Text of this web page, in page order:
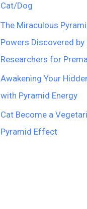
Cat/Dog
The Miraculous
Powers Discovered by
Researchers for
Awakening Your
with Pyramid Energy
Cat Become a
Pyramid Effect